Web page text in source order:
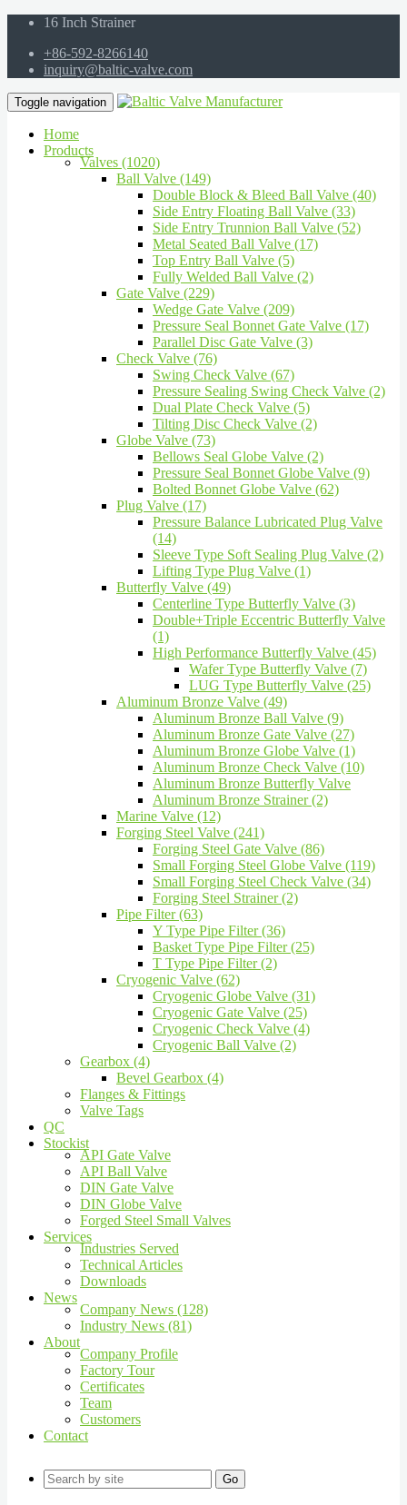
16 Inch Strainer
+86-592-8266140
inquiry@baltic-valve.com
Toggle navigation
Home
Products
Valves (1020)
Ball Valve (149)
Double Block & Bleed Ball Valve (40)
Side Entry Floating Ball Valve (33)
Side Entry Trunnion Ball Valve (52)
Metal Seated Ball Valve (17)
Top Entry Ball Valve (5)
Fully Welded Ball Valve (2)
Gate Valve (229)
Wedge Gate Valve (209)
Pressure Seal Bonnet Gate Valve (17)
Parallel Disc Gate Valve (3)
Check Valve (76)
Swing Check Valve (67)
Pressure Sealing Swing Check Valve (2)
Dual Plate Check Valve (5)
Tilting Disc Check Valve (2)
Globe Valve (73)
Bellows Seal Globe Valve (2)
Pressure Seal Bonnet Globe Valve (9)
Bolted Bonnet Globe Valve (62)
Plug Valve (17)
Pressure Balance Lubricated Plug Valve
(14)
Sleeve Type Soft Sealing Plug Valve (2)
Lifting Type Plug Valve (1)
Butterfly Valve (49)
Centerline Type Butterfly Valve (3)
Double+Triple Eccentric Butterfly Valve
(1)
High Performance Butterfly Valve (45)
Wafer Type Butterfly Valve (7)
LUG Type Butterfly Valve (25)
Aluminum Bronze Valve (49)
Aluminum Bronze Ball Valve (9)
Aluminum Bronze Gate Valve (27)
Aluminum Bronze Globe Valve (1)
Aluminum Bronze Check Valve (10)
Aluminum Bronze Butterfly Valve
Aluminum Bronze Strainer (2)
Marine Valve (12)
Forging Steel Valve (241)
Forging Steel Gate Valve (86)
Small Forging Steel Globe Valve (119)
Small Forging Steel Check Valve (34)
Forging Steel Strainer (2)
Pipe Filter (63)
Y Type Pipe Filter (36)
Basket Type Pipe Filter (25)
T Type Pipe Filter (2)
Cryogenic Valve (62)
Cryogenic Globe Valve (31)
Cryogenic Gate Valve (25)
Cryogenic Check Valve (4)
Cryogenic Ball Valve (2)
Gearbox (4)
Bevel Gearbox (4)
Flanges & Fittings
Valve Tags
QC
Stockist
API Gate Valve
API Ball Valve
DIN Gate Valve
DIN Globe Valve
Forged Steel Small Valves
Services
Industries Served
Technical Articles
Downloads
News
Company News (128)
Industry News (81)
About
Company Profile
Factory Tour
Certificates
Team
Customers
Contact
Go